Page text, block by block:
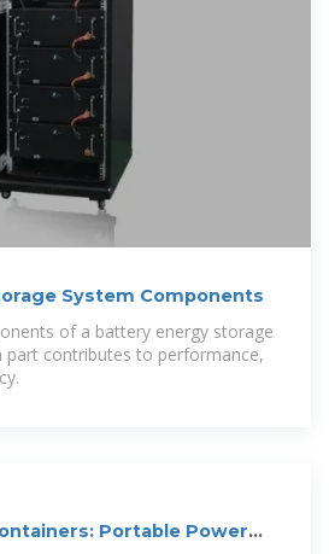
System Components
of a battery energy storage
part contributes to performance,
Portable Power